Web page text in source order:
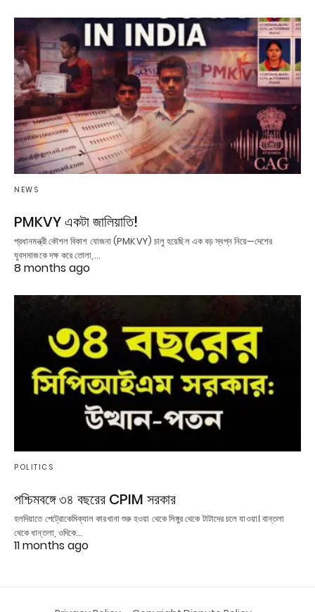
NEWS
PMKVY একটা জালিয়াতি!
প্রধানমন্ত্রী কৌশল বিকাশ যোজনা (PMKVY) চালু হয়েছিল এক বড় স্বপ্ন নিয়ে—দেশের
যুবসমাজকে দক্ষ করে তোলা,…
8 months ago
POLITICS
পশ্চিমবঙ্গে ৩৪ বছরের CPIM সরকার
হলদিয়াতে পেট্রোকেমিক্যাল কারখানা শুরু হওয়া থেকে সিঙ্গুর থেকে টাটাদের চলে যাওয়া। বান্তলা
থেকে ধান্তলা, ওদিকে…
11 months ago